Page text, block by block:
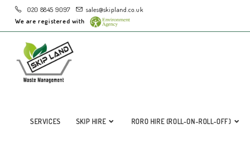
020 8845 9097
sales@skipland.co.uk
We are registered with
SERVICES SKIP HIRE RORO HIRE (ROLL-ON-ROLL-OFF)